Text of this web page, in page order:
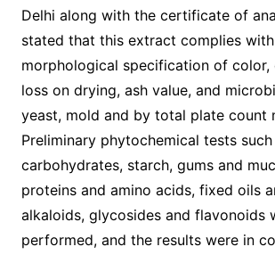
Delhi along with the certificate of
stated that this extract complies
morphological specification of color,
loss on drying, ash value, and
yeast, mold and by total plate count
Preliminary phytochemical tests such
carbohydrates, starch, gums and
proteins and amino acids, fixed oils
alkaloids, glycosides and flavonoids
performed, and the results were in